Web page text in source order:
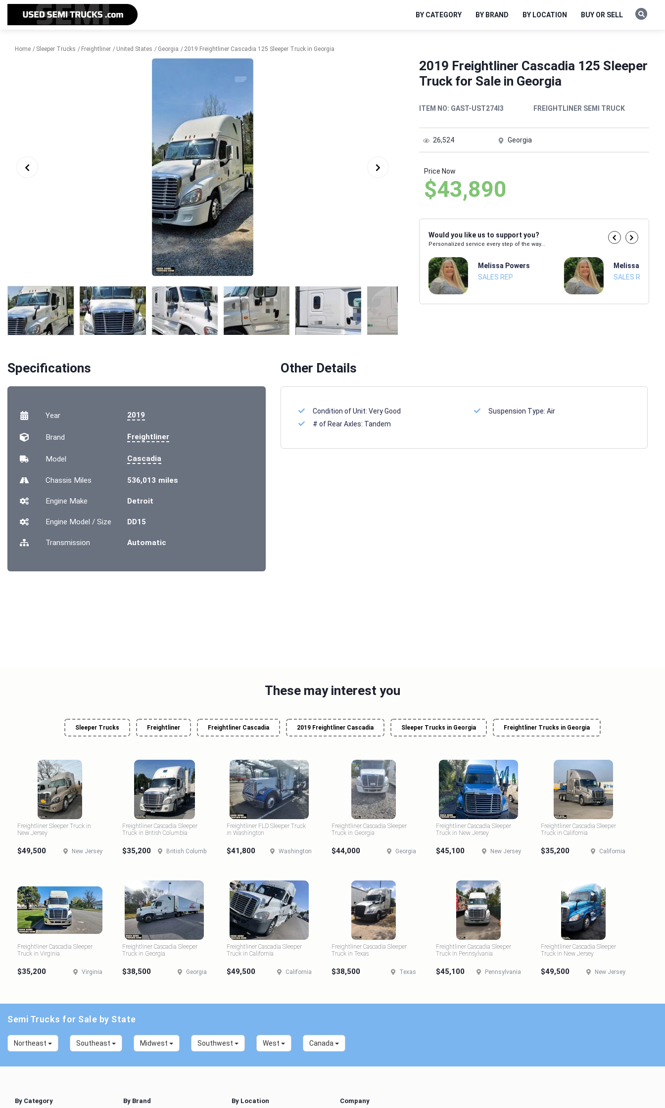
BY CATEGORY BY BRAND BY LOCATION BUY OR SELL
Home Sleeper Trucks Freightliner United States Georgia 2019 Freightliner Cascadia 125 Sleeper Truck in Georgia
2019 Freightliner Cascadia 125 Sleeper
Truck for Sale in Georgia
ITEM NO: GAST-UST274I3 FREIGHTLINER SEMI TRUCK
26,524 Georgia
Price Now
$43,890
Would you like us to support you?
Personalized service every step of the way...
Melissa Powers
SALES REP
Melissa Powers
SALES REP
Specifications
Year 2019
Brand Freightliner
Model Cascadia
Chassis Miles 536,013 miles
Engine Make Detroit
Engine Model / Size DD15
Transmission Automatic
Other Details
Condition of Unit: Very Good
# of Rear Axles: Tandem
Suspension Type:Air
These may interest you
Sleeper Trucks Freightliner Freightliner Cascadia 2019 Freightliner Cascadia Sleeper Trucks in Georgia Freightliner Trucks in Georgia
Freightliner Sleeper Truck in
New Jersey
$49,500 New Jersey
Freightliner Cascadia Sleeper
Truck in British Columbia
$35,200 British Columbia
Freightliner FLD Sleeper Truck
in Washington
$41,800 Washington
Freightliner Cascadia Sleeper
Truck in Georgia
$44,000 Georgia
Freightliner Cascadia Sleeper
Truck in New Jersey
$45,100 New Jersey
Freightliner Cascadia Sleeper
Truck in California
$35,200 California
Freightliner Cascadia Sleeper
Truck in Virginia
$35,200 Virginia
Freightliner Cascadia Sleeper
Truck in Georgia
$38,500 Georgia
Freightliner Cascadia Sleeper
Truck in California
$49,500 California
Freightliner Cascadia Sleeper
Truck in Texas
$38,500 Texas
Freightliner Cascadia Sleeper
Truck in Pennsylvania
$45,100 Pennsylvania
Freightliner Cascadia Sleeper
Truck in New Jersey
$49,500 New Jersey
Semi Trucks for Sale by State
Northeast Southeast Midwest Southwest West Canada
By Category By Brand By Location Company